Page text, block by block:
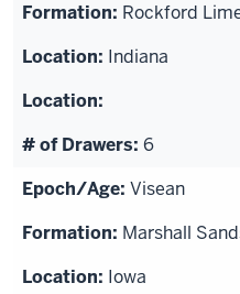
Rockford
Indiana
6
Visean
Marshall
Iowa